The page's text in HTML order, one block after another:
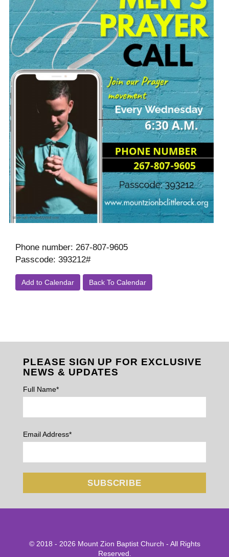
Phone number: 267-807-9605
Passcode: 393212#
Add to Calendar Back To Calendar
PLEASE SIGN UP FOR EXCLUSIVE
NEWS & UPDATES
Full Name*
Email Address*
© 2018 - 2026 Mount Zion Baptist Church - All Rights
Reserved.